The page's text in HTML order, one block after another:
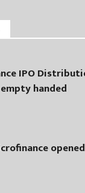
IPO
handed
opened